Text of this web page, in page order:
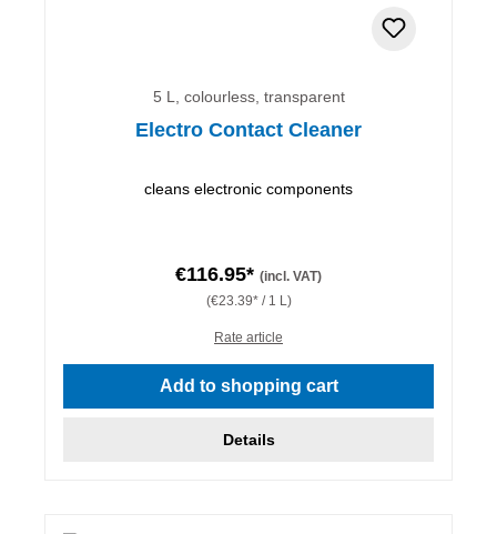
5 L, colourless, transparent
Electro Contact Cleaner
cleans electronic components
€116.95* (incl. VAT)
(€23.39* / 1 L)
Rate article
Add to shopping cart
Details